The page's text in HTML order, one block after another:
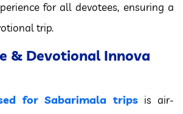
for all devotees, ensuring a
trip.
& Devotional Innova
for Sabarimala trips is air-